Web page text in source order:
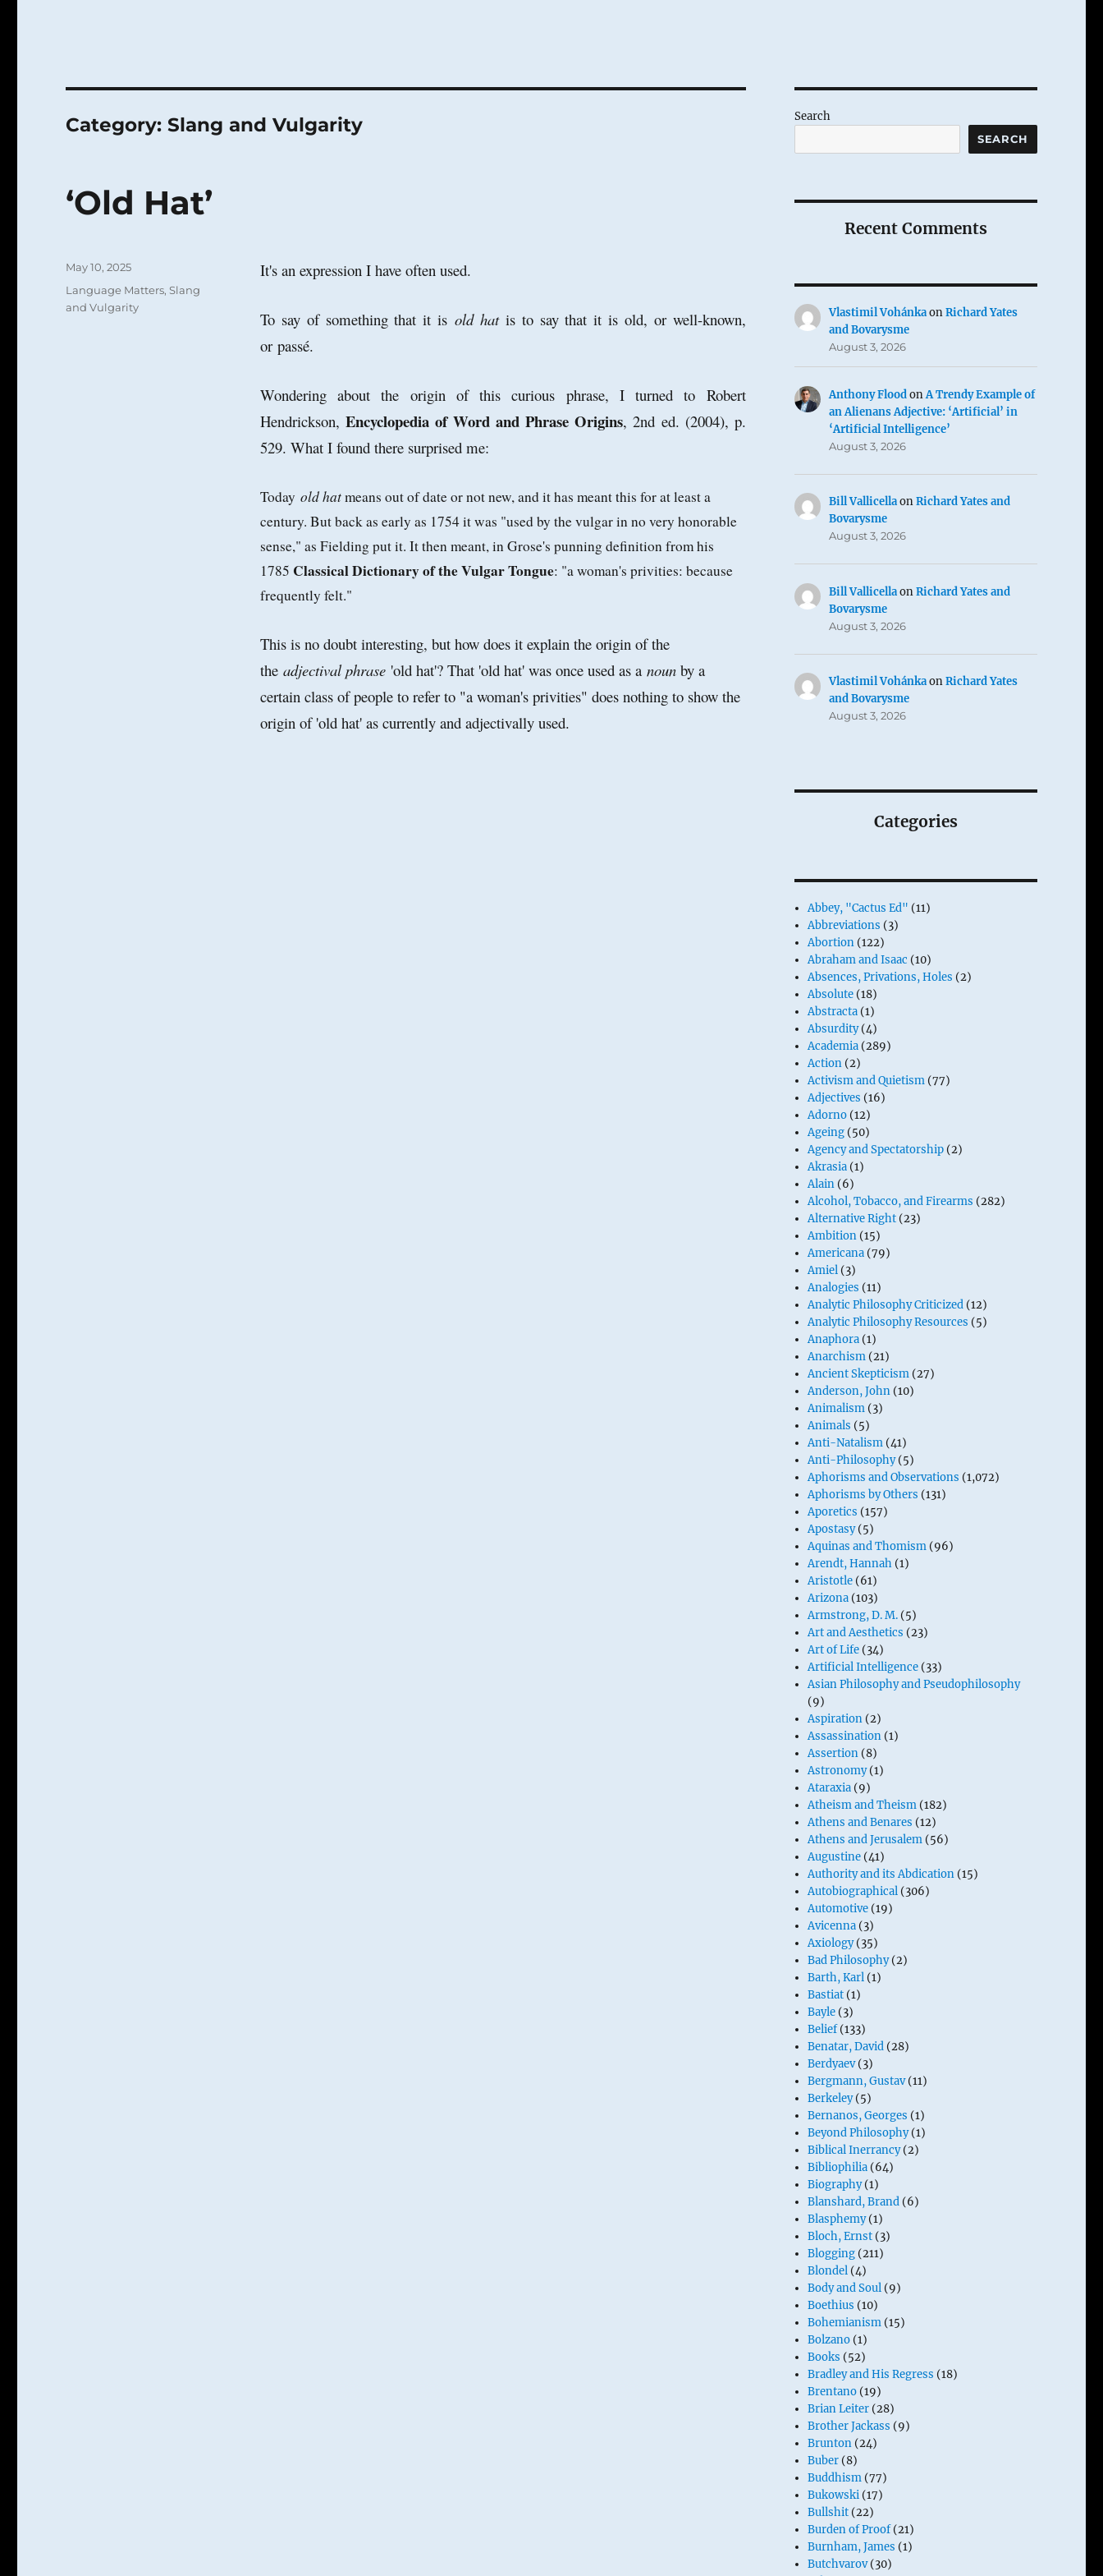
Category:Slang and Vulgarity
‘Old Hat’
It's an expression I have often used.
To say of something that it isold hatis to say that it is old, or well-known,
or passé.
Wondering about the origin of this curious phrase, I turned to Robert
Hendrickson, Encyclopedia of Word and Phrase Origins, 2nd ed. (2004), p.
529. What I found there surprised me:
Today old hatmeans out of date or not new, and it has meant this for at least a
century. But back as early as 1754 it was "used by the vulgar in no very honorable
sense," as Fielding put it. It then meant, in Grose's punning definition from his
1785 Classical Dictionary of the Vulgar Tongue: "a woman's privities: because
frequently felt."
This is no doubt interesting, but how does it explain the origin of the
the adjectival phrase'old hat'? That 'old hat' was once used as a nounby a
certain class of people to refer to "a woman's privities" does nothing to show the
origin of 'old hat' as currently and adjectivally used.
Posted
May 10, 2025
Categories
Language Matters,Slang
and Vulgarity
Search
SEARCH
Recent Comments
Vlastimil VohánkaonRichard Yates
and Bovarysme
August 3, 2026
Anthony FloodonA Trendy Example of
an Alienans Adjective: ‘Artificial’ in
‘Artificial Intelligence’
August 3, 2026
Bill VallicellaonRichard Yates and
Bovarysme
August 3, 2026
Bill VallicellaonRichard Yates and
Bovarysme
August 3, 2026
Vlastimil VohánkaonRichard Yates
and Bovarysme
August 3, 2026
Categories
Abbey, "Cactus Ed" (11)
Abbreviations (3)
Abortion (122)
Abraham and Isaac (10)
Absences, Privations, Holes (2)
Absolute (18)
Abstracta (1)
Absurdity(4)
Academia (289)
Action (2)
Activism and Quietism (77)
Adjectives (16)
Adorno (12)
Ageing (50)
Agency and Spectatorship (2)
Akrasia (1)
Alain (6)
Alcohol, Tobacco, and Firearms (282)
Alternative Right (23)
Ambition (15)
Americana (79)
Amiel (3)
Analogies (11)
Analytic Philosophy Criticized (12)
Analytic Philosophy Resources (5)
Anaphora (1)
Anarchism (21)
Ancient Skepticism (27)
Anderson, John (10)
Animalism (3)
Animals (5)
Anti-Natalism (41)
Anti-Philosophy(5)
Aphorisms and Observations (1,072)
Aphorisms by Others (131)
Aporetics (157)
Apostasy(5)
Aquinas and Thomism (96)
Arendt, Hannah (1)
Aristotle (61)
Arizona (103)
Armstrong, D. M. (5)
Art and Aesthetics (23)
Art of Life (34)
Artificial Intelligence (33)
Asian Philosophy and Pseudophilosophy
(9)
Aspiration (2)
Assassination (1)
Assertion (8)
Astronomy(1)
Ataraxia (9)
Atheism and Theism (182)
Athens and Benares (12)
Athens and Jerusalem (56)
Augustine (41)
Authority and its Abdication (15)
Autobiographical (306)
Automotive (19)
Avicenna (3)
Axiology(35)
Bad Philosophy(2)
Barth, Karl (1)
Bastiat (1)
Bayle (3)
Belief(133)
Benatar, David (28)
Berdyaev(3)
Bergmann, Gustav(11)
Berkeley(5)
Bernanos, Georges (1)
Beyond Philosophy(1)
Biblical Inerrancy(2)
Bibliophilia (64)
Biography(1)
Blanshard, Brand (6)
Blasphemy(1)
Bloch, Ernst (3)
Blogging (211)
Blondel (4)
Body and Soul (9)
Boethius (10)
Bohemianism (15)
Bolzano (1)
Books (52)
Bradley and His Regress (18)
Brentano (19)
Brian Leiter (28)
Brother Jackass (9)
Brunton (24)
Buber (8)
Buddhism (77)
Bukowski (17)
Bullshit (22)
Burden of Proof(21)
Burnham, James (1)
Butchvarov(30)